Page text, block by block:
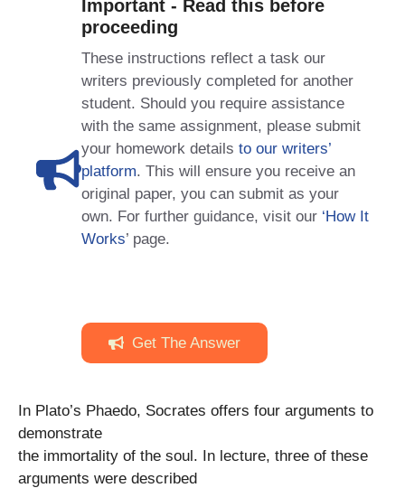
Important - Read this before
proceeding
These instructions reflect a task our
writers previously completed for another
student. Should you require assistance
with the same assignment, please submit
your homework details to our writers’
platform. This will ensure you receive an
original paper, you can submit as your
own. For further guidance, visit our ‘How It
Works’ page.
Get The Answer
In Plato’s Phaedo, Socrates offers four arguments to
demonstrate
the immortality of the soul. In lecture, three of these
arguments were described